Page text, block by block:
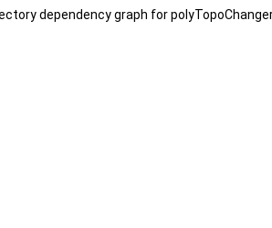
dependency graph for